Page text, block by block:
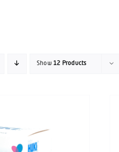
Show12 Products